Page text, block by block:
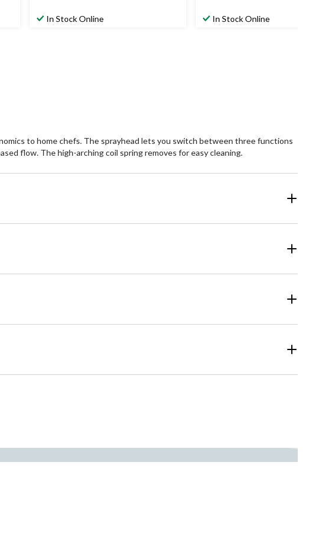
In Stock Online In Stock Online
to home chefs. The sprayhead lets you switch between three functions
flow. The high-arching coil spring removes for easy cleaning.